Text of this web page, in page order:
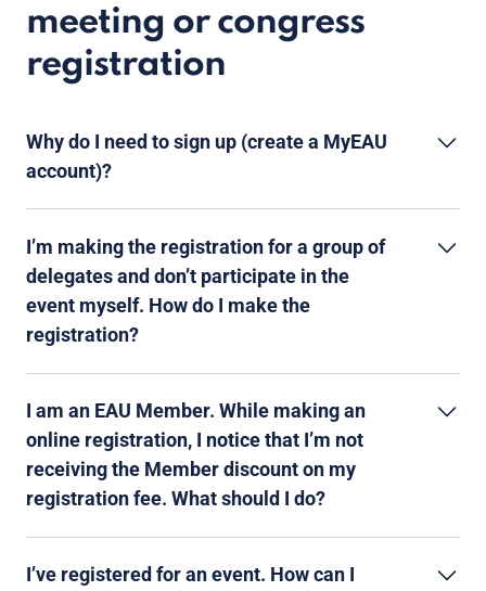
meeting or congress
registration
Why do I need to sign up (create a MyEAU
account)?
I’m making the registration for a group of
delegates and don’t participate in the
event myself. How do I make the
registration?
I am an EAU Member. While making an
online registration, I notice that I’m not
receiving the Member discount on my
registration fee. What should I do?
I’ve registered for an event. How can I